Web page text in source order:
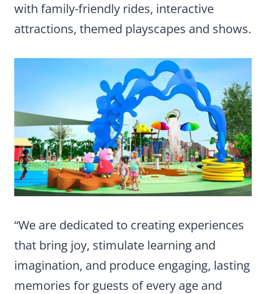
with family-friendly rides, interactive
attractions, themed playscapes and shows.
“We are dedicated to creating experiences
that bring joy, stimulate learning and
imagination, and produce engaging, lasting
memories for guests of every age and